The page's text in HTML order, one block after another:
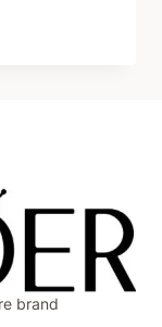
brand